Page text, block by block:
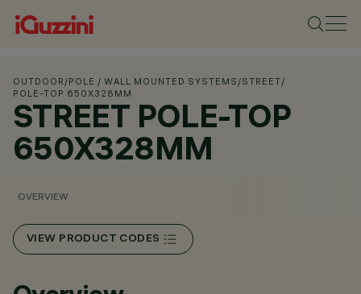
OUTDOOR /POLE / WALL MOUNTED SYSTEMS /STREET/
POLE-TOP 650X328MM
STREET POLE-TOP
650X328MM
OVERVIEW
VIEW PRODUCT CODES